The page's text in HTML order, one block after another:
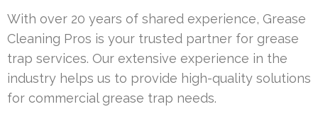
With over 20 years of shared experience, Grease
Cleaning Pros is your trusted partner for grease
trap services. Our extensive experience in the
industry helps us to provide high-quality solutions
for commercial grease trap needs.